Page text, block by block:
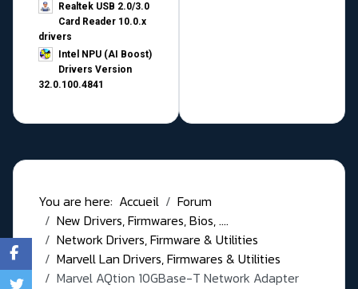
Realtek USB 2.0/3.0
Card Reader 10.0.x
drivers
Intel NPU (AI Boost)
Drivers Version
32.0.100.4841
You are here: Accueil
Forum
New Drivers, Firmwares, Bios, ....
Network Drivers, Firmware & Utilities
Marvell Lan Drivers, Firmwares & Utilities
Marvel AQtion 10GBase-T Network Adapter